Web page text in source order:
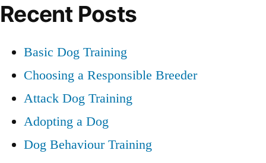
Recent Posts
Basic Dog Training
Choosing a Responsible Breeder
Attack Dog Training
Adopting a Dog
Dog Behaviour Training